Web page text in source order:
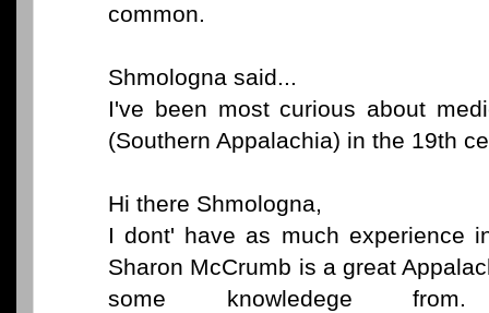
common.
Shmologna said...
I've been most curious about
(Southern Appalachia) in the 19th
Hi there Shmologna,
I dont' have as much experience
Sharon McCrumb is a great
some knowledege